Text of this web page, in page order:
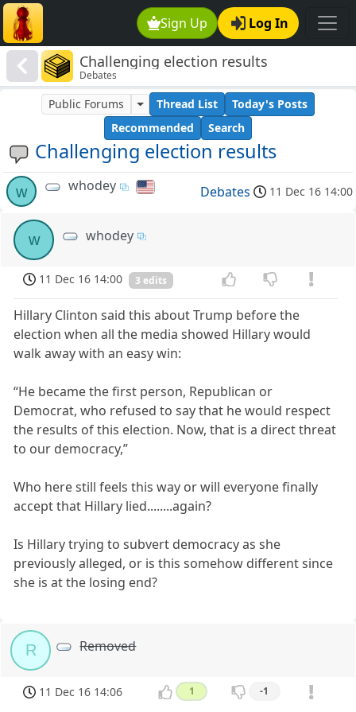
Sign Up Log In
Challenging election results
Debates
Challenging election results
Public Forums Thread List
Today's Posts
Recommended
Search
w whodey Debates 11 Dec 16 14:00
w whodey
11 Dec 16 14:00 3 edits
Hillary Clinton said this about Trump before the
election when all the media showed Hillary would
walk away with an easy win:
“He became the first person, Republican or
Democrat, who refused to say that he would respect
the results of this election. Now, that is a direct threat
to our democracy,”
Who here still feels this way or will everyone finally
accept that Hillary lied........again?
Is Hillary trying to subvert democracy as she
previously alleged, or is this somehow different since
she is at the losing end?
R Removed
11 Dec 16 14:06 1 -1